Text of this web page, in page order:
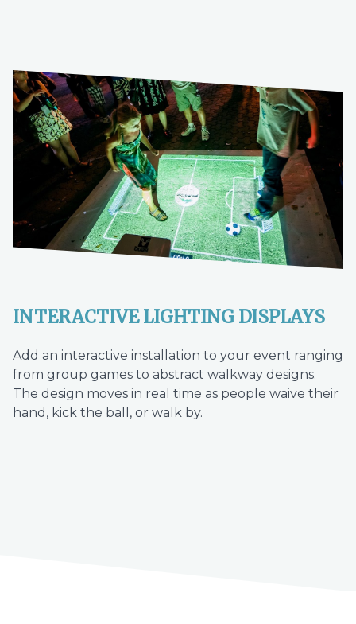
INTERACTIVE LIGHTING DISPLAYS
Add an interactive installation to your event ranging
from group games to abstract walkway designs.
The design moves in real time as people waive their
hand, kick the ball, or walk by.